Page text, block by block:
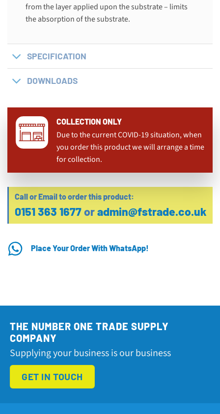
from the layer applied upon the substrate – limits
the absorption of the substrate.
SPECIFICATION
DOWNLOADS
COLLECTION ONLY
Due to the current COVID-19 situation, when
you order this product we will arrange a time
for collection.
Call or Email to order this product:
0151 363 1677oradmin@fstrade.co.uk
Place Your Order With WhatsApp!
THE NUMBER ONE TRADE SUPPLY
COMPANY
Supplying your business is our business
GET IN TOUCH